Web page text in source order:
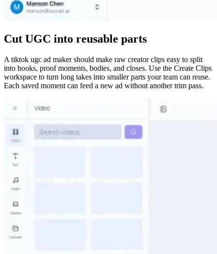
Cut UGC into reusable parts
A tiktok ugc ad maker should make raw creator clips easy to split
into hooks, proof moments, bodies, and closes. Use the Create Clips
workspace to turn long takes into smaller parts your team can reuse.
Each saved moment can feed a new ad without another trim pass.